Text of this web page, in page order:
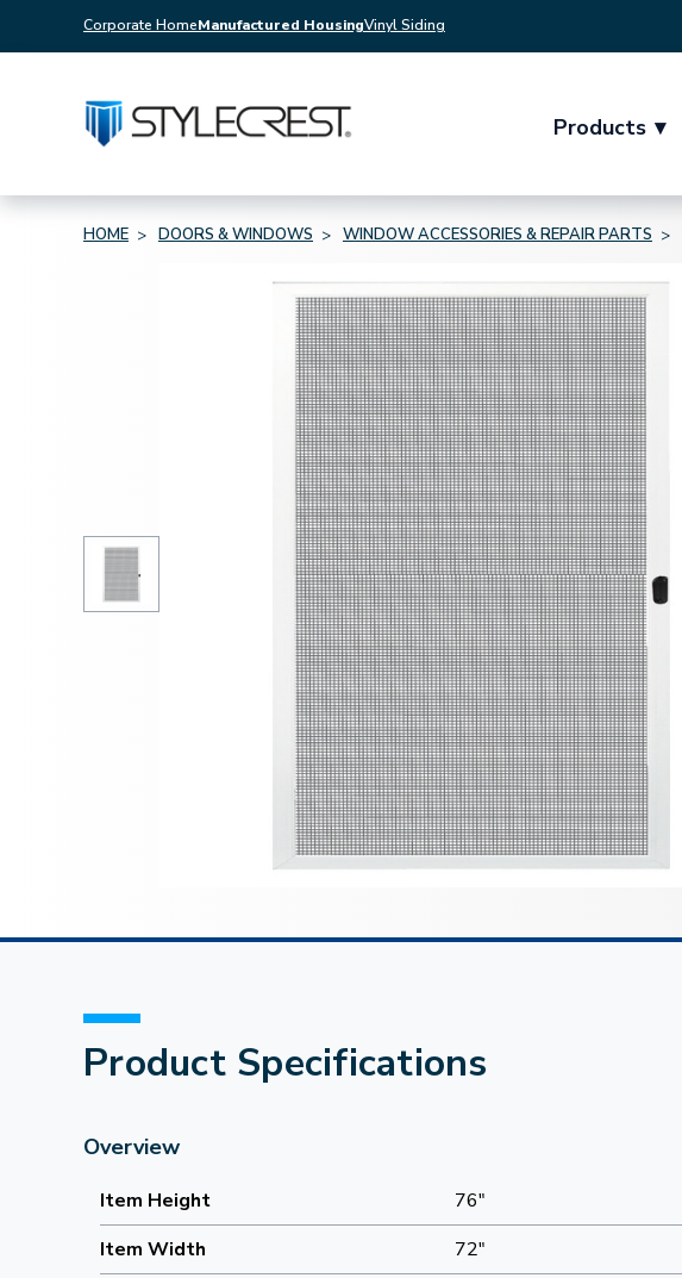
Corporate HomeManufactured HousingVinyl Siding
Products ▾
HOME DOORS & WINDOWS WINDOW ACCESSORIES & REPAIR PARTS
Product Specifications
Overview
Item Height
76"
Item Width
72"